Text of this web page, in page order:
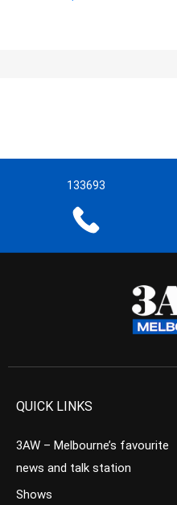
133693
QUICK LINKS
3AW – Melbourne’s favourite
news and talk station
Shows